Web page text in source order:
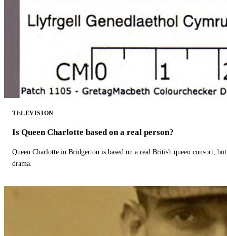
TELEVISION
Is Queen Charlotte based on a real person?
Queen Charlotte in Bridgerton is based on a real British queen consort,
drama.